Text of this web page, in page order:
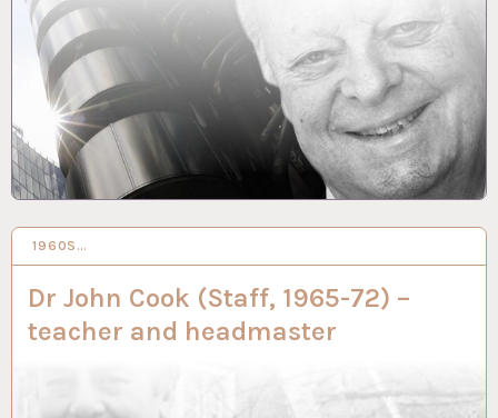
1960S…
Dr John Cook (Staff, 1965-72) –
teacher and headmaster
2 MAR 2023